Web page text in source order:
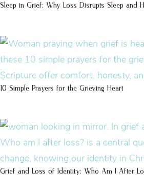
Sleep in Grief: Why Loss Disrupts Sleep and
10 Simple Prayers for the Grieving Heart
Grief and Loss of Identity: Who Am I After